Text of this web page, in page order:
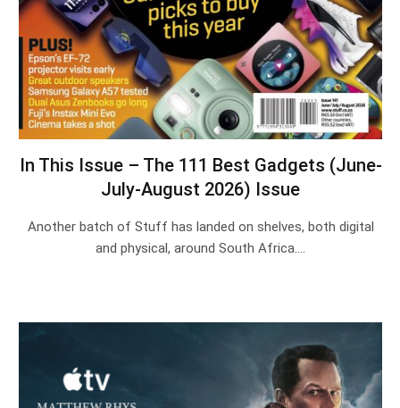
In This Issue – The 111 Best Gadgets (June-
July-August 2026) Issue
Another batch of Stuff has landed on shelves, both digital
and physical, around South Africa.…